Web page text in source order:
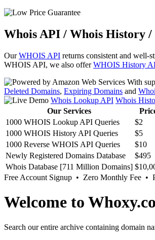
Whois API / Whois History /
OurWHOIS API returns consistent and well-
WHOIS API, we also offerWHOIS History
With
Deleted Domains, Expiring Domains and
Whois Lookup API Whois
Our Services
1000 WHOIS Lookup API Queries
$2
1000 WHOIS History API Queries
$5
1000 Reverse WHOIS API Queries
$10
Newly Registered Domains Database
$495
Whois Database [711 Million Domains]
Free Account Signup • Zero Monthly Fee •
Welcome to
Search our entire archive containing domain